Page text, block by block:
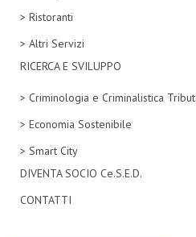
> Ristoranti
> Altri Servizi
RICERCA E SVILUPPO
> Criminologia e Criminalistica
> Economia Sostenibile
> Smart City
DIVENTA SOCIO Ce.S.E.D.
CONTATTI